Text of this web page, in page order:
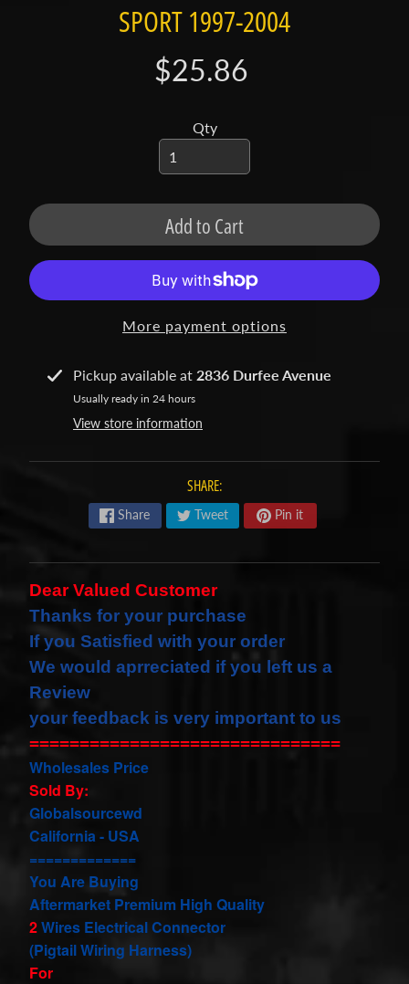
b
a
g
Expand child menu
s
Expand child menu
STAY
IN
TOUCH
NEWSLETTER
up
to
our
for
the
latest
and
special
offers.
SPORT 1997-2004
$25.86
Qty
Add to Cart
More payment options
Pickup available at 2836 Durfee Avenue
Usually ready in 24 hours
View store information
SHARE:
Share Tweet Pin it
Dear Valued Customer
Thanks for your purchase
If you Satisfied with your order
We would aprreciated if you left us a
Review
your feedback is very important to us
===============================
Wholesales Price
Sold By:
Globalsourcewd
California - USA
=============
You Are Buying
Aftermarket Premium High Quality
2Wires Electrical Connector
(Pigtail Wiring Harness)
For